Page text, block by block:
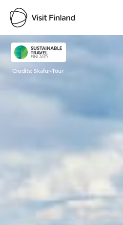
Visit Finland
Credits:Skafur-Tour